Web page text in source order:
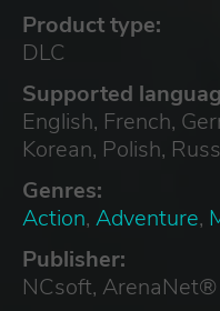
Product type:
DLC
Supported
English, French,
Korean, Polish,
Genres:
Action, Adventure,
Publisher:
NCsoft, ArenaNet®